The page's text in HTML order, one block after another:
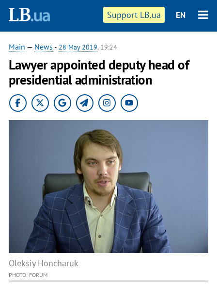
Support LB.ua EN
Main — News - 28 May 2019, 19:24
Lawyer appointed deputy head of
presidential administration
Oleksiy Honcharuk
PHOTO: FORUM